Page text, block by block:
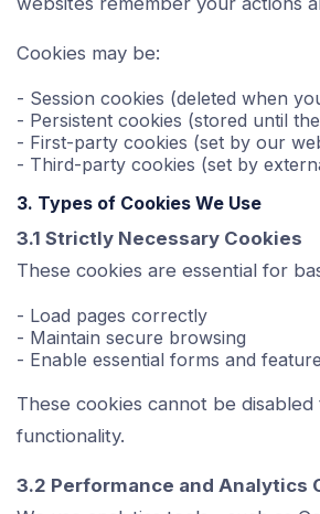
Cookies may be:
- Session cookies (deleted when
- Persistent cookies (stored until
- First-party cookies (set by our
- Third-party cookies (set by
3. Types of Cookies We Use
3.1 Strictly Necessary Cookies
These cookies are essential for
- Load pages correctly
- Maintain secure browsing
- Enable essential forms and
These cookies cannot be
functionality.
3.2 Performance and Analytics